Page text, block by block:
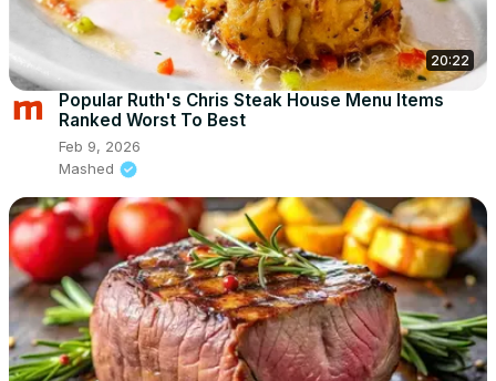
20:22
Popular Ruth's Chris Steak House Menu Items
Ranked Worst To Best
Feb 9, 2026
Mashed